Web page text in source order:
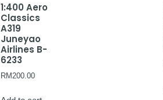
1:400 Aero
Classics
A319
Juneyao
Airlines B-
6233
RM200.00